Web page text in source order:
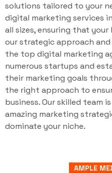
solutions tailored to your
digital marketing services
all sizes, ensuring that
our strategic approach
the top digital marketing
numerous startups and
their marketing goals
the right approach to
business. Our skilled team
amazing marketing
dominate your niche.
AMPLE